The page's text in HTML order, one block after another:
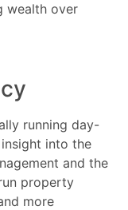
wealth over
running day-
into the
and the
property
more